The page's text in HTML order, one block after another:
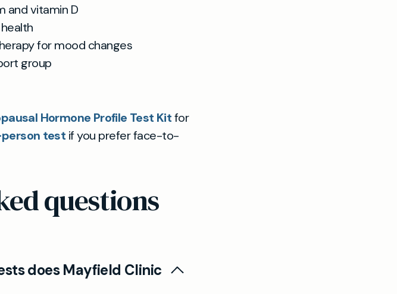
and vitamin D
for mood changes
group
Hormone Profile Test Kitfor
test if you prefer face-to-
questions
does Mayfield Clinic